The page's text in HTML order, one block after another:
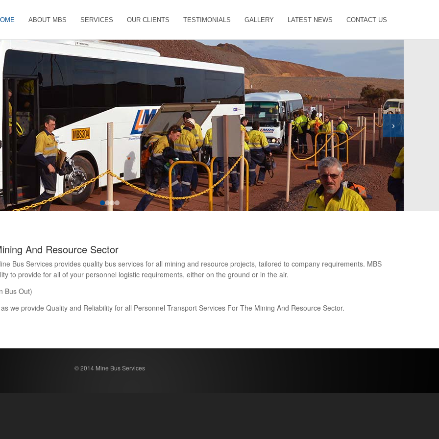
ABOUT MBS SERVICES OUR CLIENTS TESTIMONIALS GALLERY LATEST NEWS CONTACT US
›
And Resource Sector
Bus Services provides quality bus services for all mining and resource projects, tailored to company requirements. MBS
to provide for all of your personnel logistic requirements, either on the ground or in the air.
Bus Out)
we provide Quality and Reliability for all Personnel Transport Services For The Mining And Resource Sector.
© 2014 Mine Bus Services